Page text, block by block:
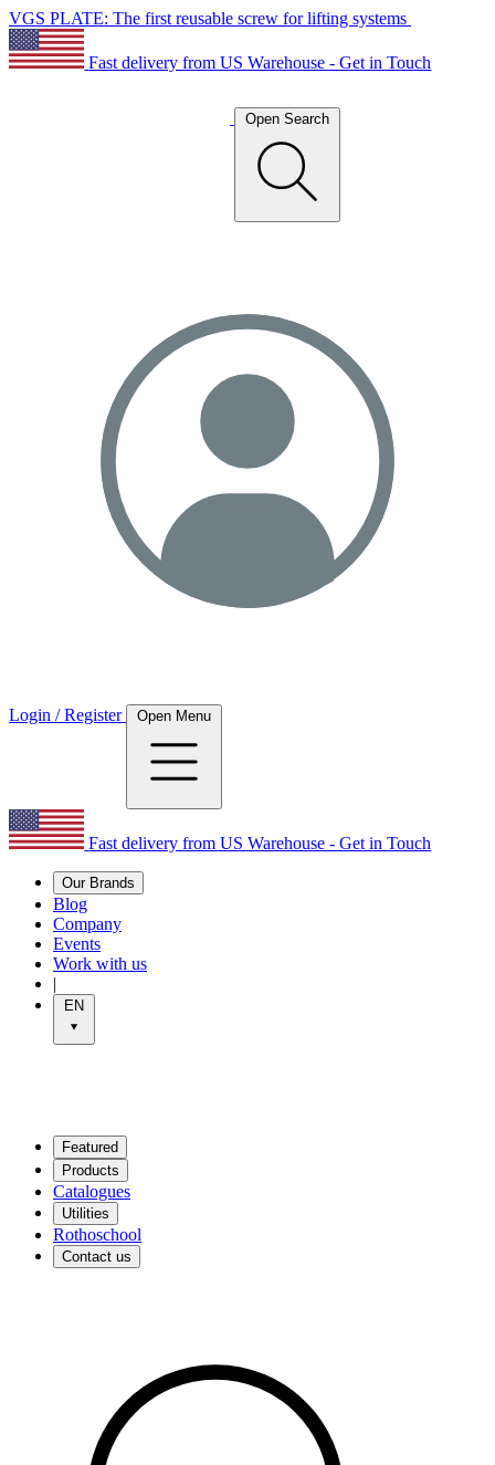
VGS PLATE: The first reusable screw for lifting systems
Fast delivery from US Warehouse - Get in Touch
Open Search
Login / Register Open Menu
Fast delivery from US Warehouse - Get in Touch
Our Brands
Blog
Company
Events
Work with us
|
EN
Featured
Products
Catalogues
Utilities
Rothoschool
Contact us